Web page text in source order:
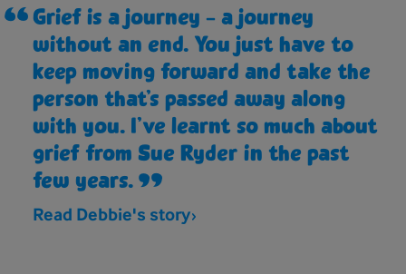
Grief is a journey – a journey
without an end. You just have to
keep moving forward and take the
person that’s passed away along
with you. I’ve learnt so much about
grief from Sue Ryder in the past
few years.
Read Debbie's story